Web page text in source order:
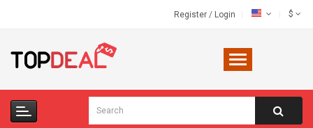
Register / Login $